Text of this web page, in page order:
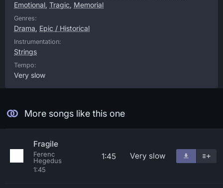
Emotional, Tragic, Memorial
Genres:
Drama, Epic / Historical
Instrumentation:
Strings
Tempo:
Very slow
More songs like this one
Fragile
Ferenc
Hegedus
1:45
1:45 Very slow